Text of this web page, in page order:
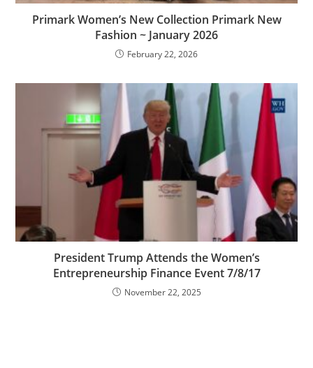
Primark Women’s New Collection Primark New
Fashion ~ January 2026
February 22, 2026
President Trump Attends the Women’s
Entrepreneurship Finance Event 7/8/17
November 22, 2025